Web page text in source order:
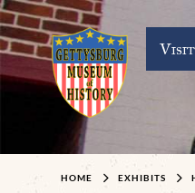
Visit
HOME EXHIBITS